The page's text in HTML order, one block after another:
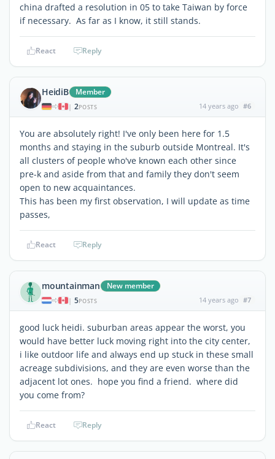
china drafted a resolution in 05 to take Taiwan by force
if necessary. As far as I know, it still stands.
React Reply
HeidiB Member
| 2POSTS 14 years ago #6
You are absolutely right! I've only been here for 1.5
months and staying in the suburb outside Montreal. It's
all clusters of people who've known each other since
pre-k and aside from that and family they don't seem
open to new acquaintances.
This has been my first observation, I will update as time
passes,
React Reply
mountainman New member
| 5POSTS 14 years ago #7
good luck heidi. suburban areas appear the worst, you
would have better luck moving right into the city center,
i like outdoor life and always end up stuck in these small
acreage subdivisions, and they are even worse than the
adjacent lot ones. hope you find a friend. where did
you come from?
React Reply